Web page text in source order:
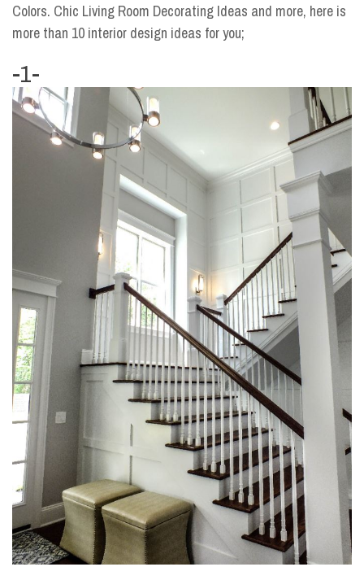
Colors. Chic Living Room Decorating Ideas and more, here is
more than 10 interior design ideas for you;
-1-